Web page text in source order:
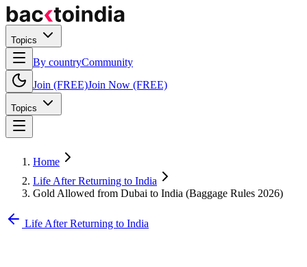
Topics
By countryCommunity
Join (FREE)Join Now (FREE)
Topics
Home
Life After Returning to India
Gold Allowed from Dubai to India (Baggage Rules 2026)
Life After Returning to India